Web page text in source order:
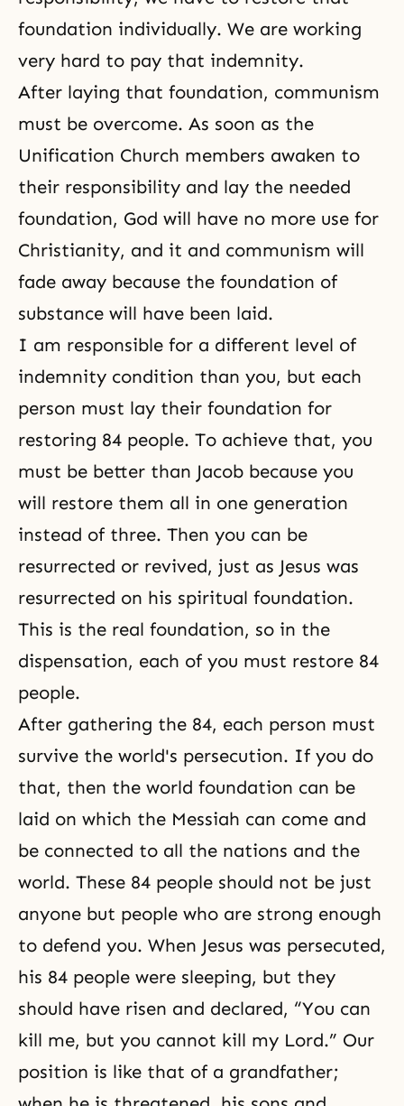
foundation individually. We are working
very hard to pay that indemnity.
After laying that foundation, communism
must be overcome. As soon as the
Unification Church members awaken to
their responsibility and lay the needed
foundation, God will have no more use for
Christianity, and it and communism will
fade away because the foundation of
substance will have been laid.
I am responsible for a different level of
indemnity condition than you, but each
person must lay their foundation for
restoring 84 people. To achieve that, you
must be better than Jacob because you
will restore them all in one generation
instead of three. Then you can be
resurrected or revived, just as Jesus was
resurrected on his spiritual foundation.
This is the real foundation, so in the
dispensation, each of you must restore 84
people.
After gathering the 84, each person must
survive the world's persecution. If you do
that, then the world foundation can be
laid on which the Messiah can come and
be connected to all the nations and the
world. These 84 people should not be just
anyone but people who are strong enough
to defend you. When Jesus was persecuted,
his 84 people were sleeping, but they
should have risen and declared, “You can
kill me, but you cannot kill my Lord.” Our
position is like that of a grandfather;